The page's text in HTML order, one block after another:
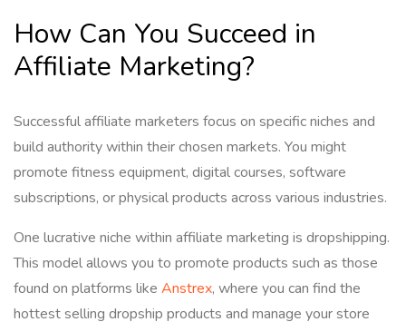
How Can You Succeed in
Affiliate Marketing?
Successful affiliate marketers focus on specific niches and
build authority within their chosen markets. You might
promote fitness equipment, digital courses, software
subscriptions, or physical products across various industries.
One lucrative niche within affiliate marketing is dropshipping.
This model allows you to promote products such as those
found on platforms like Anstrex, where you can find the
hottest selling dropship products and manage your store